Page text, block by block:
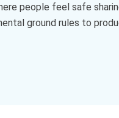
people feel safe
ground rules to